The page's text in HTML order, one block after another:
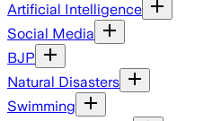
Artificial Intelligence
Social Media
BJP
Natural Disasters
Swimming